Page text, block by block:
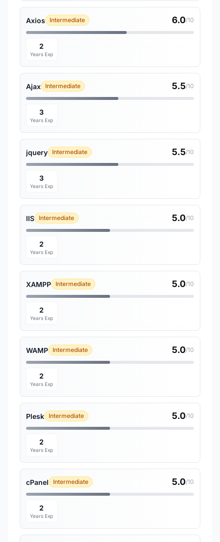
Axios Intermediate 6.0/10
2
Years Exp
Ajax Intermediate 5.5/10
3
Years Exp
jquery Intermediate 5.5/10
3
Years Exp
IIS Intermediate 5.0/10
2
Years Exp
XAMPP Intermediate 5.0/10
2
Years Exp
WAMP Intermediate 5.0/10
2
Years Exp
Plesk Intermediate 5.0/10
2
Years Exp
cPanel Intermediate 5.0/10
2
Years Exp